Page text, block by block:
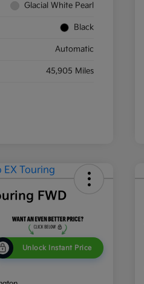
Glacial White Pearl
Black
Automatic
45,905 Miles
FWD
Unlock Instant Price